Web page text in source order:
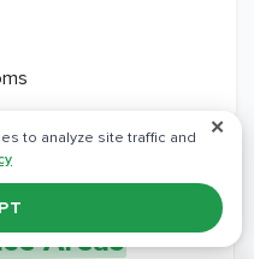
Areas
✕
to analyze site traffic and